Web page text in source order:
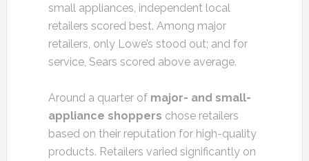
small appliances, independent local
retailers scored best. Among major
retailers, only Lowe’s stood out; and for
service, Sears scored above average.
Around a quarter of major- and small-
appliance shoppers chose retailers
based on their reputation for high-quality
products. Retailers varied significantly on